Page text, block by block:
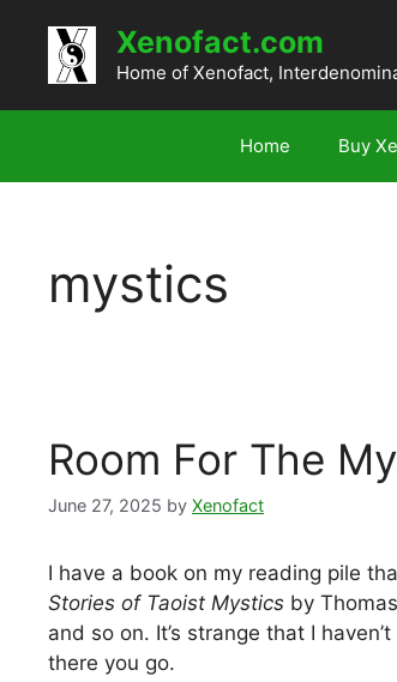
content
Xenofact.com
Home of Xenofact,
Home Buy
mystics
Room For The
June 27, 2025 by Xenofact
I have a book on my reading pile
Stories of Taoist Mystics by
and so on. It’s strange that I
there you go.